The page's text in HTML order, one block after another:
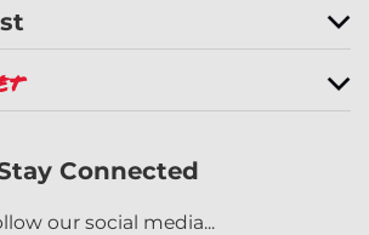
Connected
our social media...